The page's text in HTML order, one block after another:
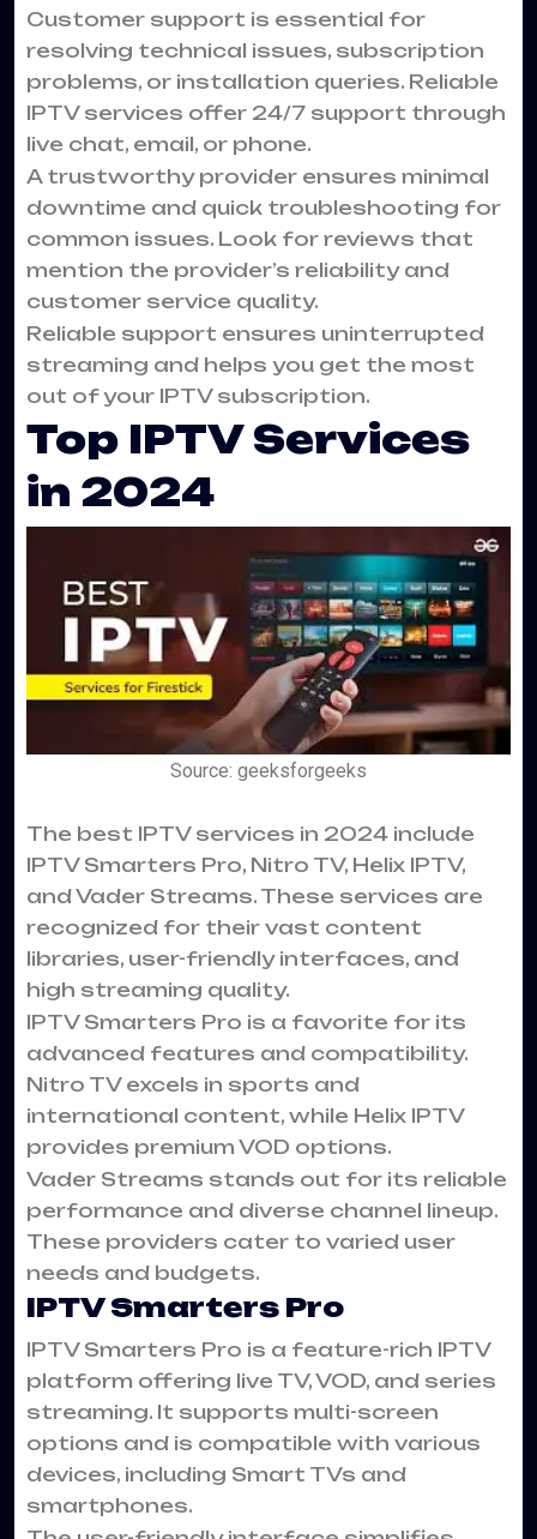
Customer support is essential for
resolving technical issues, subscription
problems, or installation queries. Reliable
IPTV services offer 24/7 support through
live chat, email, or phone.
A trustworthy provider ensures minimal
downtime and quick troubleshooting for
common issues. Look for reviews that
mention the provider’s reliability and
customer service quality.
Reliable support ensures uninterrupted
streaming and helps you get the most
out of your IPTV subscription.
Top IPTV Services
in 2024
Source: geeksforgeeks
The best IPTV services in 2024 include
IPTV Smarters Pro, Nitro TV, Helix IPTV,
and Vader Streams. These services are
recognized for their vast content
libraries, user-friendly interfaces, and
high streaming quality.
IPTV Smarters Pro is a favorite for its
advanced features and compatibility.
Nitro TV excels in sports and
international content, while Helix IPTV
provides premium VOD options.
Vader Streams stands out for its reliable
performance and diverse channel lineup.
These providers cater to varied user
needs and budgets.
IPTV Smarters Pro
IPTV Smarters Pro is a feature-rich IPTV
platform offering live TV, VOD, and series
streaming. It supports multi-screen
options and is compatible with various
devices, including Smart TVs and
smartphones.